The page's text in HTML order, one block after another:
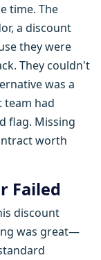
time. The
a discount
they were
They couldn't
was a
team had
flag. Missing
worth
Failed
discount
was great—